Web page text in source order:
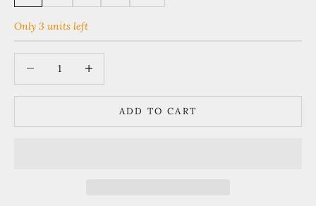
Only 3 units left
ADD TO CART